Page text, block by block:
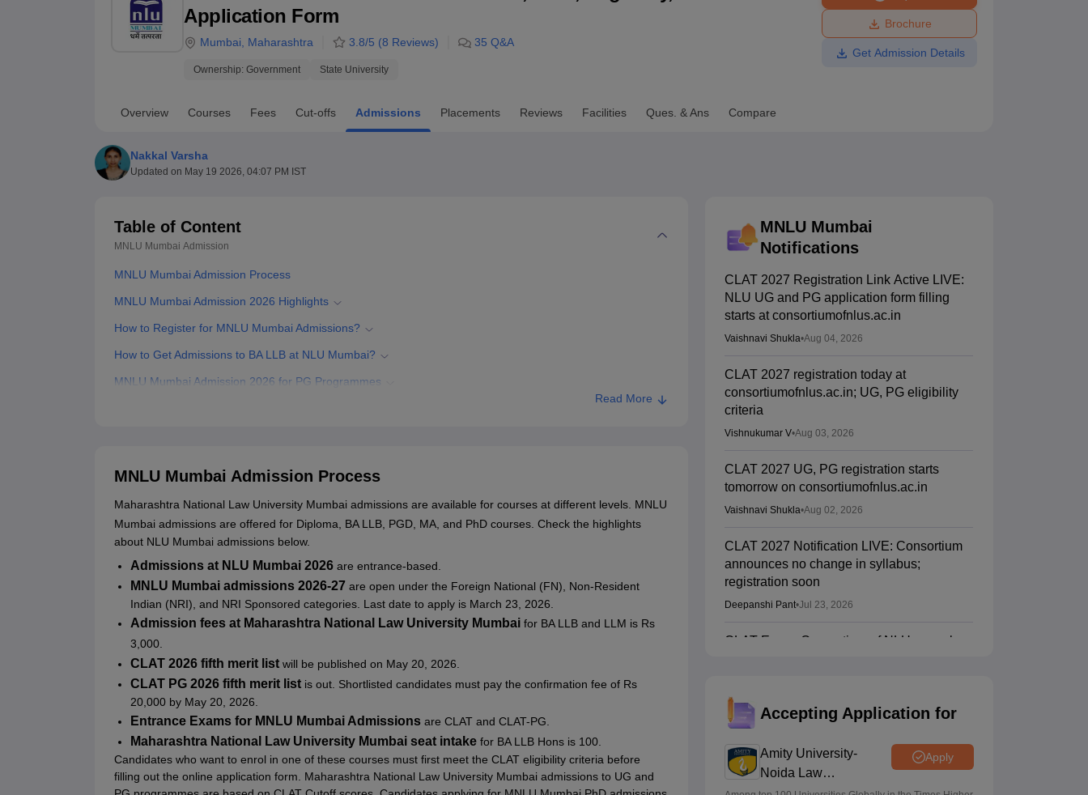
UPES Reviews MIT Manipal ReviewsMAHE ReviewsVIT University Reviews Amrita Vishwa Vidyapeetham Reviews
Application Form
Mumbai Maharashtra 3.8/5 (8 Reviews) 35 Q&A
Ownership: Government State University
Brochure
Get Admission Details
Overview Courses Fees Cut-offs Admissions Placements Reviews Facilities Ques. & Ans Compare
Nakkal Varsha
Updated on May 19 2026, 04:07 PM IST
Table of Content
MNLU Mumbai Admission
MNLU Mumbai Admission Process
MNLU Mumbai Admission 2026 Highlights
How to Register for MNLU Mumbai Admissions?
How to Get Admissions to BA LLB at NLU Mumbai?
MNLU Mumbai Admission 2026 for PG Programmes
Explore Admissions to Similar Colleges
Student Reviews for MNLU Mumbai
Read More
MNLU Mumbai Admission Process
Maharashtra National Law University Mumbai admissions are available for courses at different levels. MNLU
Mumbai admissions are offered for Diploma, BA LLB, PGD, MA, and PhD courses. Check the highlights
about NLU Mumbai admissions below.
Admissions at NLU Mumbai 2026 are entrance-based.
MNLU Mumbai admissions 2026-27 are open under the Foreign National (FN), Non-Resident
Indian (NRI), and NRI Sponsored categories. Last date to apply is March 23, 2026.
Admission fees at Maharashtra National Law University Mumbai for BA LLB and LLM is Rs
3,000.
CLAT 2026 fifth merit list will be published on May 20, 2026.
CLAT PG 2026 fifth merit list is out. Shortlisted candidates must pay the confirmation fee of Rs
20,000 by May 20, 2026.
Entrance Exams for MNLU Mumbai Admissions are CLAT and CLAT-PG.
Maharashtra National Law University Mumbai seat intake for BA LLB Hons is 100.
Candidates who want to enrol in one of these courses must first meet the CLAT eligibility criteria before
filling out the online application form. Maharashtra National Law University Mumbai admissions to UG and
MNLU Mumbai
Notifications
CLAT 2027 Registration Link Active LIVE:
NLU UG and PG application form filling
starts at consortiumofnlus.ac.in
Vaishnavi Shukla•Aug 04, 2026
CLAT 2027 registration today at
consortiumofnlus.ac.in; UG, PG eligibility
criteria
Vishnukumar V•Aug 03, 2026
CLAT 2027 UG, PG registration starts
tomorrow on consortiumofnlus.ac.in
Vaishnavi Shukla•Aug 02, 2026
CLAT 2027 Notification LIVE: Consortium
announces no change in syllabus;
registration soon
Deepanshi Pant•Jul 23, 2026
CLAT Exam: Consortium of NLUs panel
Musab Qazi
starts on August 3
Vaishnavi Shukla•Jul 22, 2026
Accepting Application for
Amity University-
Noida Law
Apply